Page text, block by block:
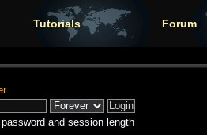
Tutorials Forum
.
and session length